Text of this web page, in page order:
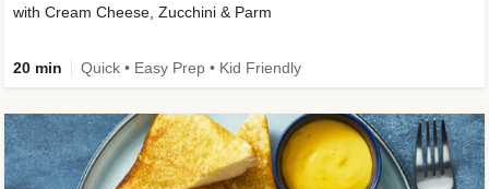
with Cream Cheese, Zucchini & Parm
20 min Quick • Easy Prep • Kid Friendly